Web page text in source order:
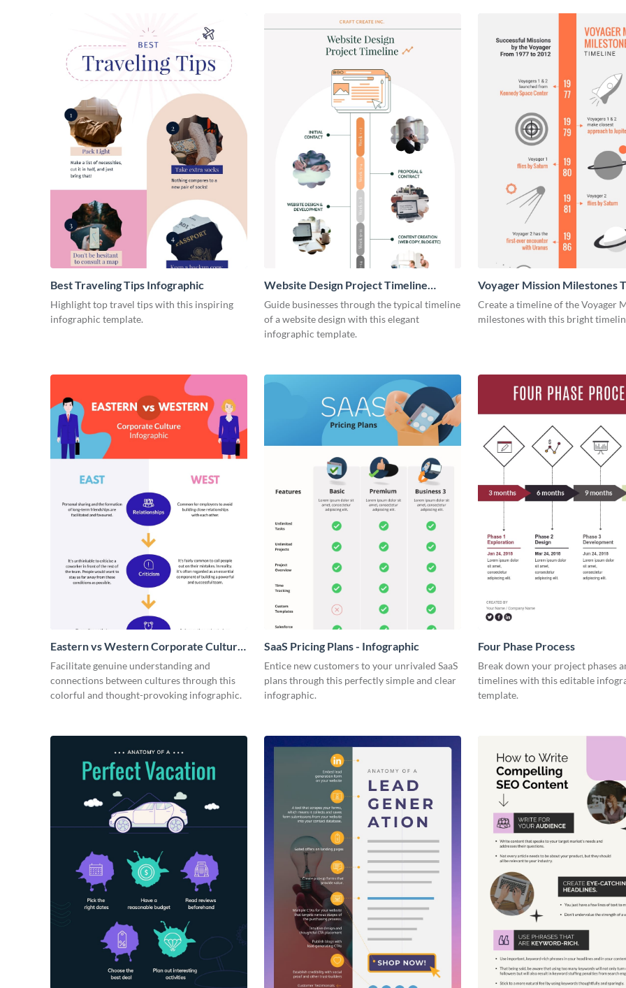
Best Traveling Tips Infographic
Highlight top travel tips with this inspiring
infographic template.
Website Design Project Timeline
Infographic
Guide businesses through the typical timeline
of a website design with this elegant
infographic template.
Voyager Mission Milestones
Infographic
Create a timeline of the Voyager
milestones with this bright
Eastern vs Western Corporate Culture
- Infographic
Facilitate genuine understanding and
connections between cultures through this
colorful and thought-provoking infographic.
SaaS Pricing Plans - Infographic
Entice new customers to your unrivaled SaaS
plans through this perfectly simple and clear
infographic.
Four Phase Process
Break down your project phases
timelines with this editable
template.